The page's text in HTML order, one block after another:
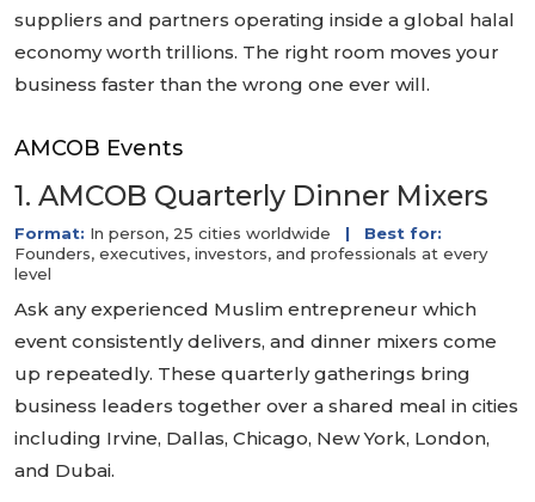
suppliers and partners operating inside a global halal
economy worth trillions. The right room moves your
business faster than the wrong one ever will.
AMCOB Events
1. AMCOB Quarterly Dinner Mixers
Format: In person, 25 cities worldwide |
Best for:
Founders, executives, investors, and professionals at every
level
Ask any experienced Muslim entrepreneur which
event consistently delivers, and dinner mixers come
up repeatedly. These quarterly gatherings bring
business leaders together over a shared meal in cities
including Irvine, Dallas, Chicago, New York, London,
and Dubai.